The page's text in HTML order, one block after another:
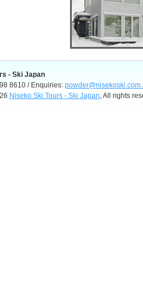
- Ski Japan
8610 / Enquiries:
Niseko Ski Tours - Ski Japan, All rights